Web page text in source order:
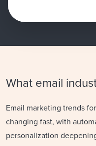
What email
Email marketing trends
changing fast, with
personalization